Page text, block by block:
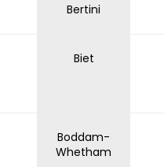
Bertini
Biet
Boddam-
Whetham